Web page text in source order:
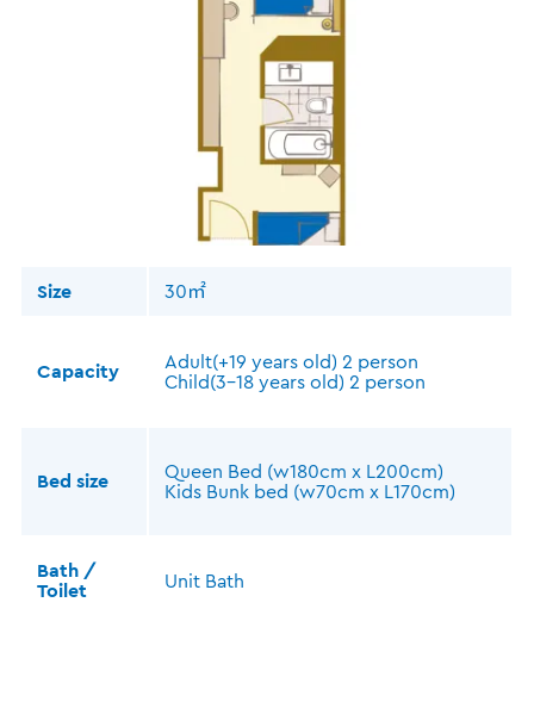
Size 30㎡
Capacity
Adult(+19 years old) 2 person
Child(3-18 years old) 2 person
Bed size
Queen Bed (w180cm x L200cm)
Kids Bunk bed (w70cm x L170cm)
Bath /
Toilet
Unit Bath